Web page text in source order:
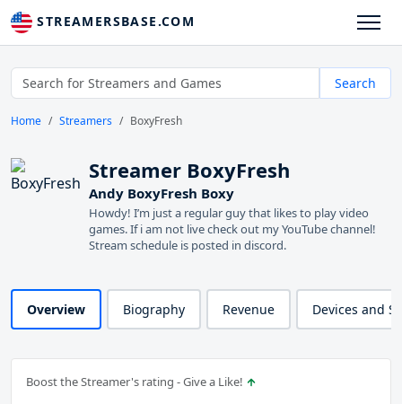
STREAMERSBASE.COM
Search
Home Streamers BoxyFresh
Streamer BoxyFresh
Andy BoxyFresh Boxy
Howdy! I’m just a regular guy that likes to play video
games. If i am not live check out my YouTube channel!
Stream schedule is posted in discord.
Overview Biography Revenue Devices and
Boost the Streamer's rating - Give a Like!